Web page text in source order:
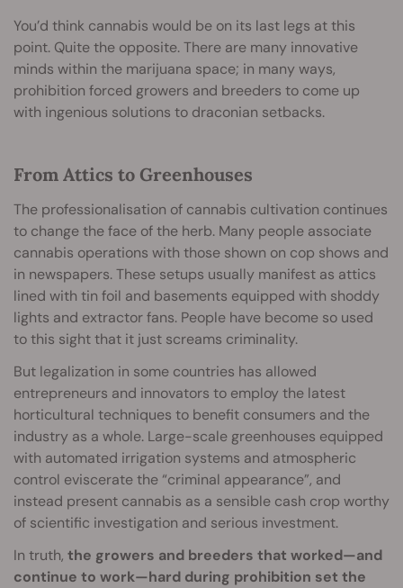
You’d think cannabis would be on its last legs at this
point. Quite the opposite. There are many innovative
minds within the marijuana space; in many ways,
prohibition forced growers and breeders to come up
with ingenious solutions to draconian setbacks.
From Attics to Greenhouses
The professionalisation of cannabis cultivation continues
to change the face of the herb. Many people associate
cannabis operations with those shown on cop shows and
in newspapers. These setups usually manifest as attics
lined with tin foil and basements equipped with shoddy
lights and extractor fans. People have become so used
to this sight that it just screams criminality.
But legalization in some countries has allowed
entrepreneurs and innovators to employ the latest
horticultural techniques to benefit consumers and the
industry as a whole. Large-scale greenhouses equipped
with automated irrigation systems and atmospheric
control eviscerate the “criminal appearance”, and
instead present cannabis as a sensible cash crop worthy
of scientific investigation and serious investment.
In truth, the growers and breeders that worked—and
continue to work—hard during prohibition set the